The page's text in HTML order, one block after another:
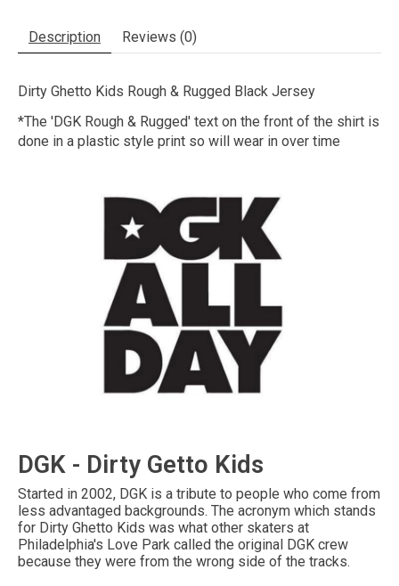
Description Reviews (0)
Dirty Ghetto Kids Rough & Rugged Black Jersey
*The 'DGK Rough & Rugged' text on the front of the shirt is
done in a plastic style print so will wear in over time
DGK - Dirty Getto Kids
Started in 2002, DGK is a tribute to people who come from
less advantaged backgrounds. The acronym which stands
for Dirty Ghetto Kids was what other skaters at
Philadelphia's Love Park called the original DGK crew
because they were from the wrong side of the tracks.